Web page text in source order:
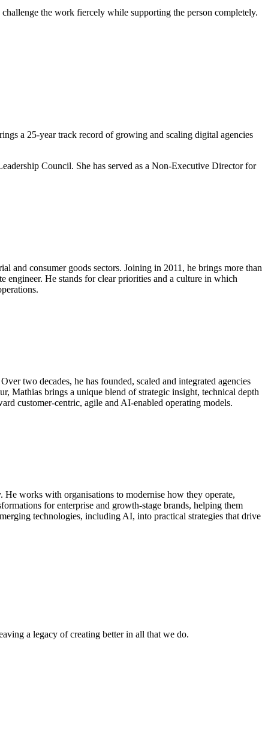
the work fiercely while supporting the person completely.
a 25-year track record of growing and scaling digital agencies
Council. She has served as a Non-Executive Director for
and consumer goods sectors. Joining in 2011, he brings more than
engineer. He stands for clear priorities and a culture in which
two decades, he has founded, scaled and integrated agencies
brings a unique blend of strategic insight, technical depth
customer-centric, agile and AI-enabled operating models.
works with organisations to modernise how they operate,
for enterprise and growth-stage brands, helping them
technologies, including AI, into practical strategies that drive
a legacy of creating better in all that we do.